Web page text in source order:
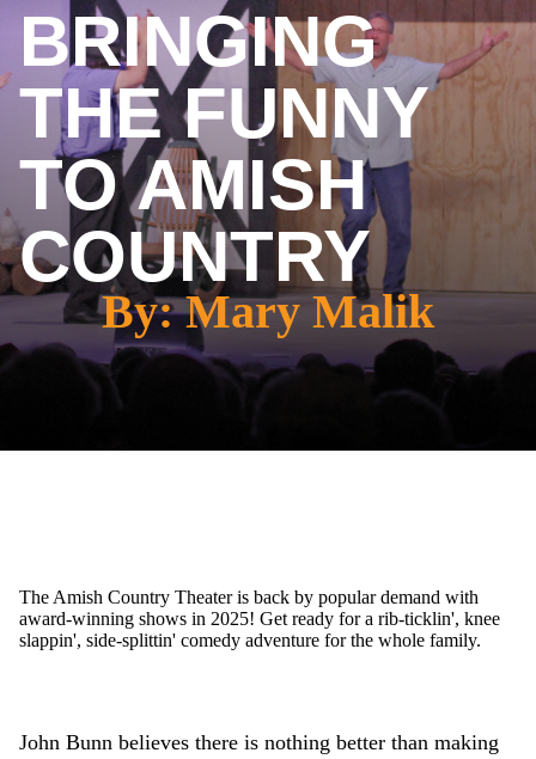
BRINGING
THE FUNNY
TO AMISH
COUNTRY
By: Mary Malik
The Amish Country Theater is back by popular demand with
award-winning shows in 2025! Get ready for a rib-ticklin', knee
slappin', side-splittin' comedy adventure for the whole family.
John Bunn believes there is nothing better than making